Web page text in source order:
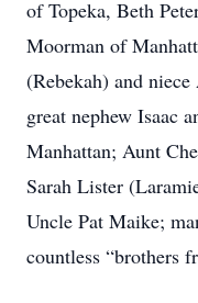
of Topeka, Beth
Moorman of
(Rebekah) and
great nephew Isaac
Manhattan; Aunt
Sarah Lister
Uncle Pat Maike;
countless “brothers